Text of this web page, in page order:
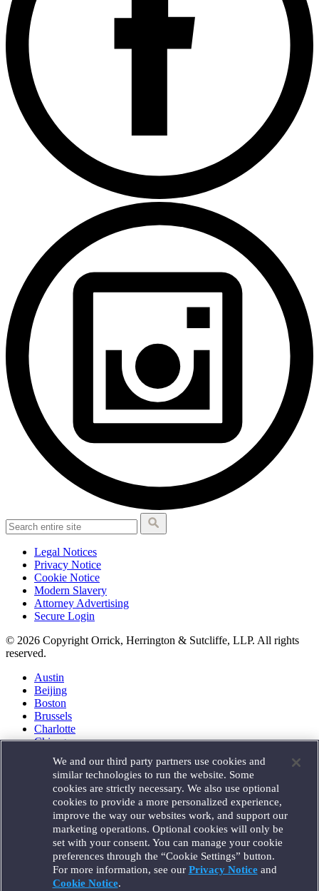
Legal Notices
Privacy Notice
Cookie Notice
Modern Slavery
Attorney Advertising
Secure Login
© 2026 Copyright Orrick, Herrington & Sutcliffe, LLP. All rights
reserved.
Austin
Beijing
Boston
Brussels
Charlotte
Chicago
Houston
London
Los Angeles
Miami
Milan
Munich
New York
Orange County
Paris
Portland
We and our third party partners use cookies and
similar technologies to run the website. Some
cookies are strictly necessary. We also use optional
cookies to provide a more personalized experience,
improve the way our websites work, and support our
marketing operations. Optional cookies will only be
set with your consent. You can manage your cookie
preferences through the “Cookie Settings” button.
For more information, see our Privacy Noticeand
Cookie Notice.